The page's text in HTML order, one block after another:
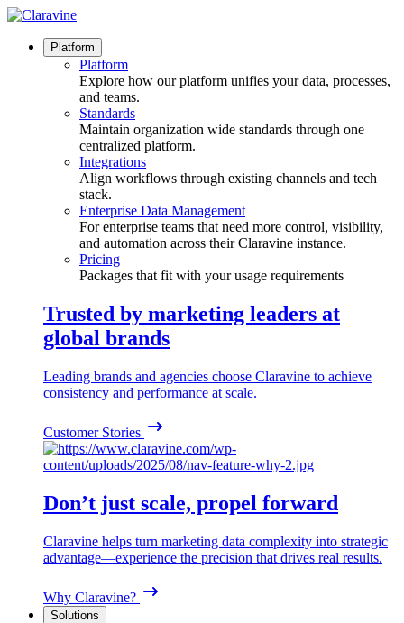
Skip
content
Platform
Platform
Explore how our platform unifies your data, processes,
and teams.
Standards
Maintain organization wide standards through one
centralized platform.
Integrations
Align workflows through existing channels and tech
stack.
Enterprise Data Management
For enterprise teams that need more control, visibility,
and automation across their Claravine instance.
Pricing
Packages that fit with your usage requirements
Trusted by marketing leaders at
global brands
Leading brands and agencies choose Claravine to achieve
consistency and performance at scale.
Customer Stories
Don’t just scale, propel forward
Claravine helps turn marketing data complexity into strategic
advantage—experience the precision that drives real results.
Why Claravine?
Solutions